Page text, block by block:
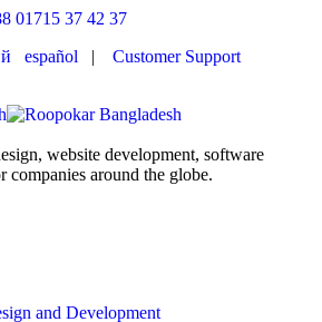
01715 37 42 37
español | Customer Support
website development, software
companies around the globe.
and Development